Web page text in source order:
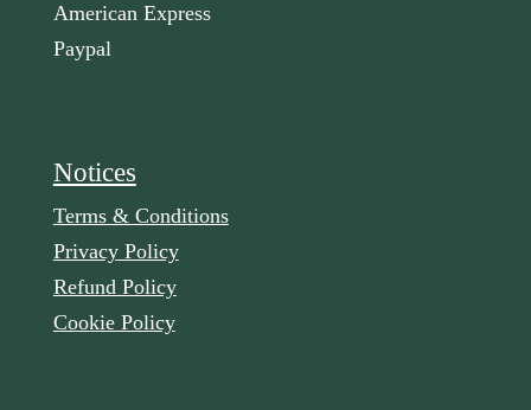
American Express
Paypal
Notices
Terms & Conditions
Privacy Policy
Refund Policy
Cookie Policy